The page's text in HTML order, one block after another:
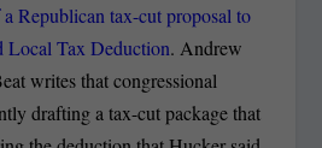
Republican tax-cut proposal to
Local Tax Deduction. Andrew
writes that congressional
drafting a tax-cut package that